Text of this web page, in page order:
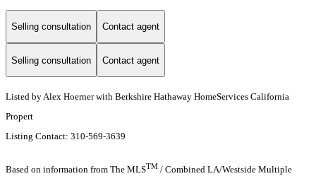
Selling consultation Contact agent
Selling consultation Contact agent
Listed by Alex Hoerner with Berkshire Hathaway HomeServices California
Propert
Listing Contact: 310-569-3639
Based on information from The MLSTM / Combined LA/Westside Multiple